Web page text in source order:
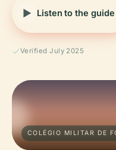
Listen to the guide
Verified July 2025
COLÉGIO MILITAR DE